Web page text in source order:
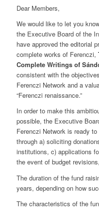
Dear Members,
We would like to let you
the Executive Board of the
have approved the editorial
complete works of Ferenczi,
Complete Writings of
consistent with the
Ferenczi Network and a
“Ferenczi renaissance.”
In order to make this
possible, the Executive
Ferenczi Network is ready
through a) soliciting
institutions, c) applications
the event of budget
The duration of the fund
years, depending on how
The characteristics of the